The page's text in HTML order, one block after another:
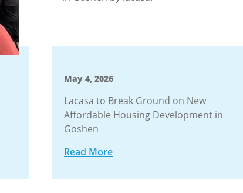
May 4, 2026
Lacasa to Break Ground on New
Affordable Housing Development in
Goshen
Read More